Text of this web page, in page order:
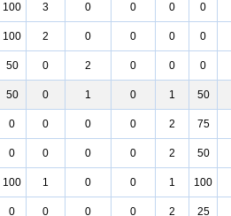
100 3 0 0 0 0
100 2 0 0 0 0
50 0 2 0 0 0
50 0 1 0 1 50
0 0 0 0 2 75
0 0 0 0 2 50
100 1 0 0 1 100
0 0 0 0 2 25